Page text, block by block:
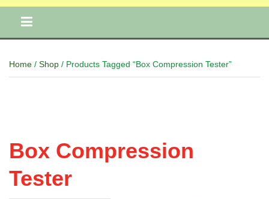
Home / Shop / Products Tagged “Box Compression Tester”
Box Compression
Tester